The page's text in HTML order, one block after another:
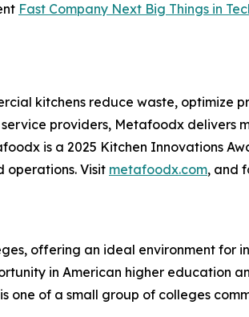
Fast Company Next Big Things in
kitchens reduce waste, optimize
providers, Metafoodx delivers
is a 2025 Kitchen Innovations
Visit metafoodx.com, and
offering an ideal environment for
in American higher education
one of a small group of colleges